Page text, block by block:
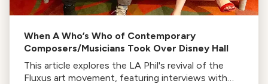
When A Who’s Who of Contemporary
Composers/Musicians Took Over Disney Hall
This article explores the LA Phil's revival of the
Fluxus art movement, featuring interviews with